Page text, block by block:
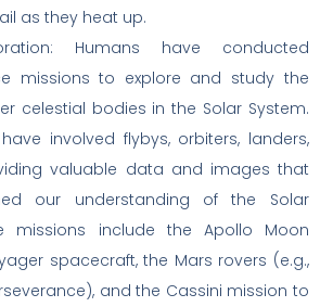
as they heat up.
Humans have conducted
missions to explore and study the
celestial bodies in the Solar System.
involved flybys, orbiters, landers,
valuable data and images that
our understanding of the Solar
missions include the Apollo Moon
spacecraft, the Mars rovers (e.g.,
and the Cassini mission to